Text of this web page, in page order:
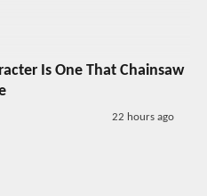
Is One That Chainsaw
22 hours ago